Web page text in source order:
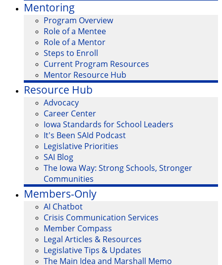
Mentoring
Program Overview
Role of a Mentee
Role of a Mentor
Steps to Enroll
Current Program Resources
Mentor Resource Hub
Resource Hub
Advocacy
Career Center
Iowa Standards for School Leaders
It's Been SAId Podcast
Legislative Priorities
SAI Blog
The Iowa Way: Strong Schools, Stronger
Communities
Members-Only
AI Chatbot
Crisis Communication Services
Member Compass
Legal Articles & Resources
Legislative Tips & Updates
The Main Idea and Marshall Memo